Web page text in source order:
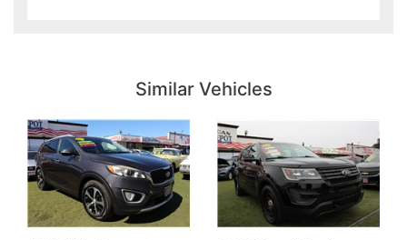
Similar Vehicles